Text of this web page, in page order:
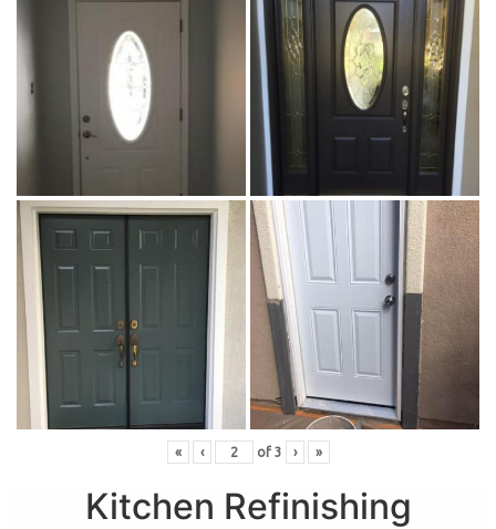
« ‹ of 3 › »
Kitchen Refinishing